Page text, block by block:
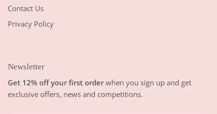
Contact Us
Privacy Policy
Newsletter
Get 12% off your first orderwhen you sign up and get
exclusive offers, news and competitions.